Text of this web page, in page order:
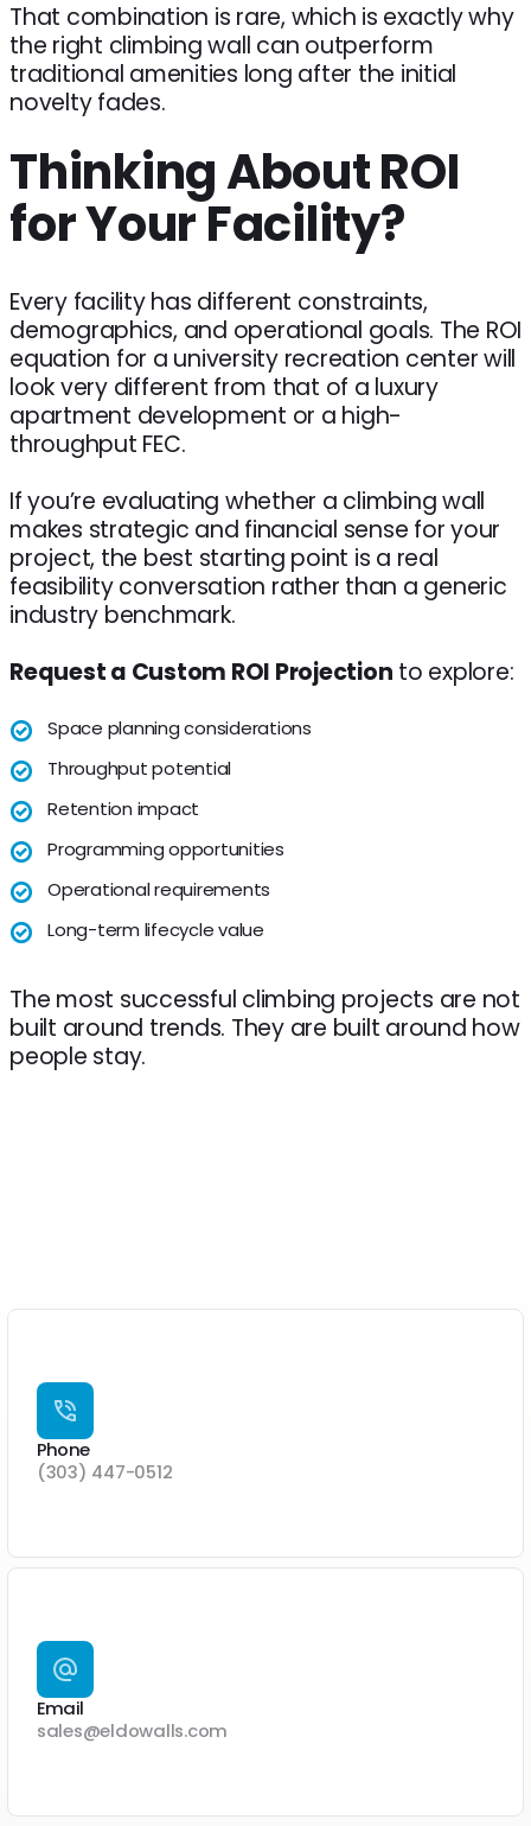
That combination is rare, which is exactly why
the right climbing wall can outperform
traditional amenities long after the initial
novelty fades.
Thinking About ROI
for Your Facility?
Every facility has different constraints,
demographics, and operational goals. The ROI
equation for a university recreation center will
look very different from that of a luxury
apartment development or a high-
throughput FEC.
If you’re evaluating whether a climbing wall
makes strategic and financial sense for your
project, the best starting point is a real
feasibility conversation rather than a generic
industry benchmark.
Request a Custom ROI Projection to explore:
Space planning considerations
Throughput potential
Retention impact
Programming opportunities
Operational requirements
Long-term lifecycle value
The most successful climbing projects are not
built around trends. They are built around how
people stay.
Phone
(303) 447-0512
Email
sales@eldowalls.com